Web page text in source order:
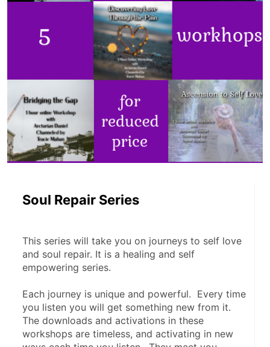
Soul Repair Series
This series will take you on journeys to self love
and soul repair. It is a healing and self
empowering series.
Each journey is unique and powerful.  Every time
you listen you will get something new from it.
The downloads and activations in these
workshops are timeless, and activating in new